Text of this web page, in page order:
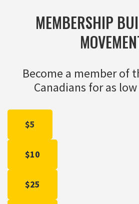
MEMBERSHIP
Become a member of
Canadians for as
$5
$10
$25